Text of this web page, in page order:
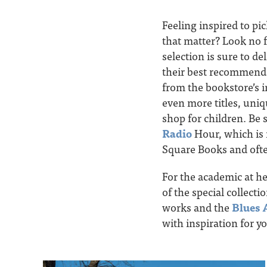
Feeling inspired to
that matter? Look
selection is sure to
their best
from the bookstore’s
even more titles,
shop for children. Be
RadioHour, which is
Square Books and
For the academic at
of the special
works and the Blues
with inspiration for